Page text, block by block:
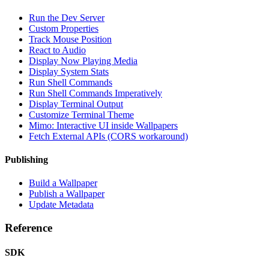
Run the Dev Server
Custom Properties
Track Mouse Position
React to Audio
Display Now Playing Media
Display System Stats
Run Shell Commands
Run Shell Commands Imperatively
Display Terminal Output
Customize Terminal Theme
Mimo: Interactive UI inside Wallpapers
Fetch External APIs (CORS workaround)
Publishing
Build a Wallpaper
Publish a Wallpaper
Update Metadata
Reference
SDK